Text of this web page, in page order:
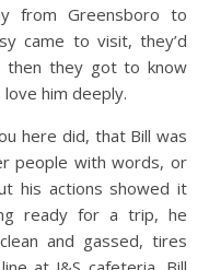
from Greensboro to
came to visit, they’d
they got to know
him deeply.
here did, that Bill was
people with words, or
his actions showed it
ready for a trip, he
and gassed, tires